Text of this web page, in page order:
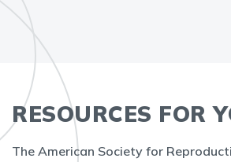
RESOURCES FOR
The American Society for